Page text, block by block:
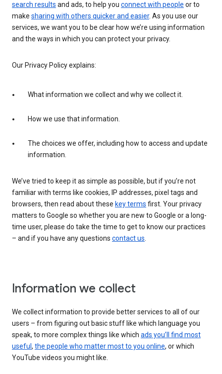
search results and ads, to help you connect with people or to
make sharing with others quicker and easier. As you use our
services, we want you to be clear how we’re using information
and the ways in which you can protect your privacy.
Our Privacy Policy explains:
What information we collect and why we collect it.
How we use that information.
The choices we offer, including how to access and update
information.
We’ve tried to keep it as simple as possible, but if you’re not
familiar with terms like cookies, IP addresses, pixel tags and
browsers, then read about these key terms first. Your privacy
matters to Google so whether you are new to Google or a long-
time user, please do take the time to get to know our practices
– and if you have any questions contact us.
Information we collect
We collect information to provide better services to all of our
users – from figuring out basic stuff like which language you
speak, to more complex things like which ads you’ll find most
useful , the people who matter most to you online, or which
YouTube videos you might like.